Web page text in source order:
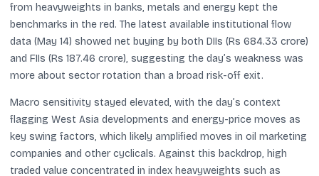
from heavyweights in banks, metals and energy kept the
benchmarks in the red. The latest available institutional flow
data (May 14) showed net buying by both DIIs (Rs 684.33 crore)
and FIIs (Rs 187.46 crore), suggesting the day’s weakness was
more about sector rotation than a broad risk-off exit.
Macro sensitivity stayed elevated, with the day’s context
flagging West Asia developments and energy-price moves as
key swing factors, which likely amplified moves in oil marketing
companies and other cyclicals. Against this backdrop, high
traded value concentrated in index heavyweights such as